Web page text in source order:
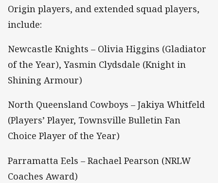
Origin players, and extended squad players,
include:
Newcastle Knights – Olivia Higgins (Gladiator
of the Year), Yasmin Clydsdale (Knight in
Shining Armour)
North Queensland Cowboys – Jakiya Whitfeld
(Players’ Player, Townsville Bulletin Fan
Choice Player of the Year)
Parramatta Eels – Rachael Pearson (NRLW
Coaches Award)